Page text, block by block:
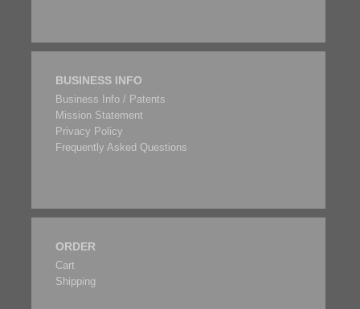
BUSINESS INFO
Business Info / Patents
Mission Statement
Privacy Policy
Frequently Asked Questions
ORDER
Cart
Shipping